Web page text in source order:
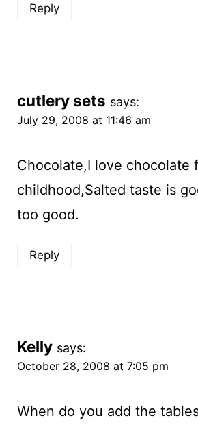
Reply
cutlery sets says:
July 29, 2008 at 11:46 am
Chocolate,I love chocolate
childhood,Salted taste is
too good.
Reply
Kelly says:
October 28, 2008 at 7:05 pm
When do you add the